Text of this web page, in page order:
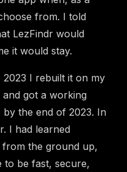
from. I told
LezFindr would
it would stay.
I rebuilt it on my
got a working
the end of 2023. In
I had learned
the ground up,
to be fast, secure,